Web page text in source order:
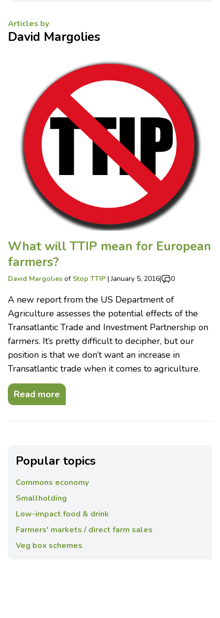
Articles by
David Margolies
What will TTIP mean for European
farmers?
David Margolies of Stop TTIP |January 5, 2016| 0
A new report from the US Department of
Agriculture assesses the potential effects of the
Transatlantic Trade and Investment Partnership on
farmers. It’s pretty difficult to decipher, but our
position is that we don’t want an increase in
Transatlantic trade when it comes to agriculture.
Read more
Popular topics
Commons economy
Smallholding
Low-impact food & drink
Farmers' markets / direct farm sales
Veg box schemes